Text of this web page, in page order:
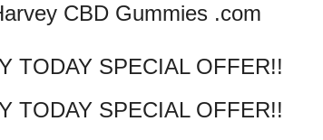
CBD Gummies .com
TODAY SPECIAL OFFER!!
TODAY SPECIAL OFFER!!